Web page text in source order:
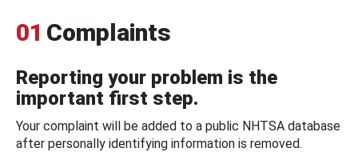
01 Complaints
Reporting your problem is the
important first step.
Your complaint will be added to a public NHTSA database
after personally identifying information is removed.